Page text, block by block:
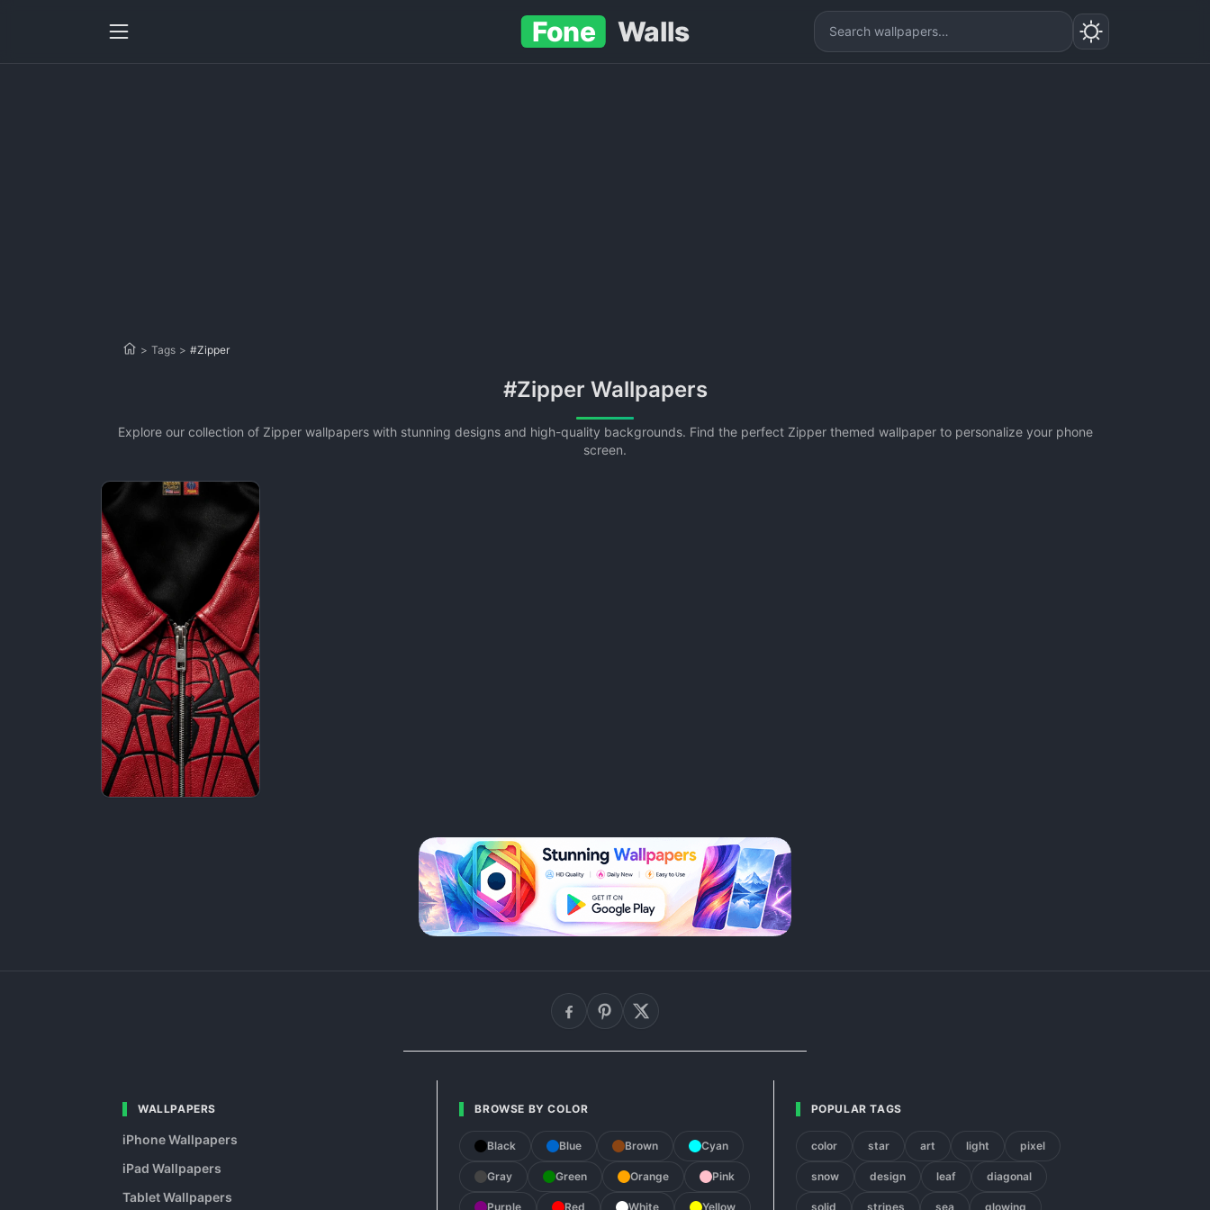
Fone Walls
> Tags > #Zipper
#Zipper Wallpapers
Explore our collection of Zipper wallpapers with stunning designs and high-quality backgrounds. Find the perfect Zipper themed wallpaper to personalize your phone
screen.
WALLPAPERS
iPhone Wallpapers
iPad Wallpapers
Tablet Wallpapers
BROWSE BY COLOR
Black Blue Brown Cyan
Gray Green Orange Pink
Purple Red White Yellow
POPULAR TAGS
color star art light pixel
snow design leaf diagonal
solid stripes sea glowing